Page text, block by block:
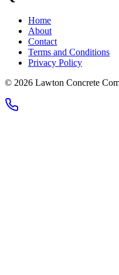
Home
About
Contact
Terms and Conditions
Privacy Policy
© 2026 Lawton Concrete